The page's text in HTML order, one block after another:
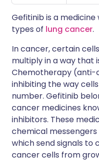
Gefitinib is a
types of lung cancer.
In cancer, certain
multiply in a way that
Chemotherapy (anti-
inhibiting the way
number. Gefitinib
cancer medicines
inhibitors. These
chemical
which send signals to
cancer cells from